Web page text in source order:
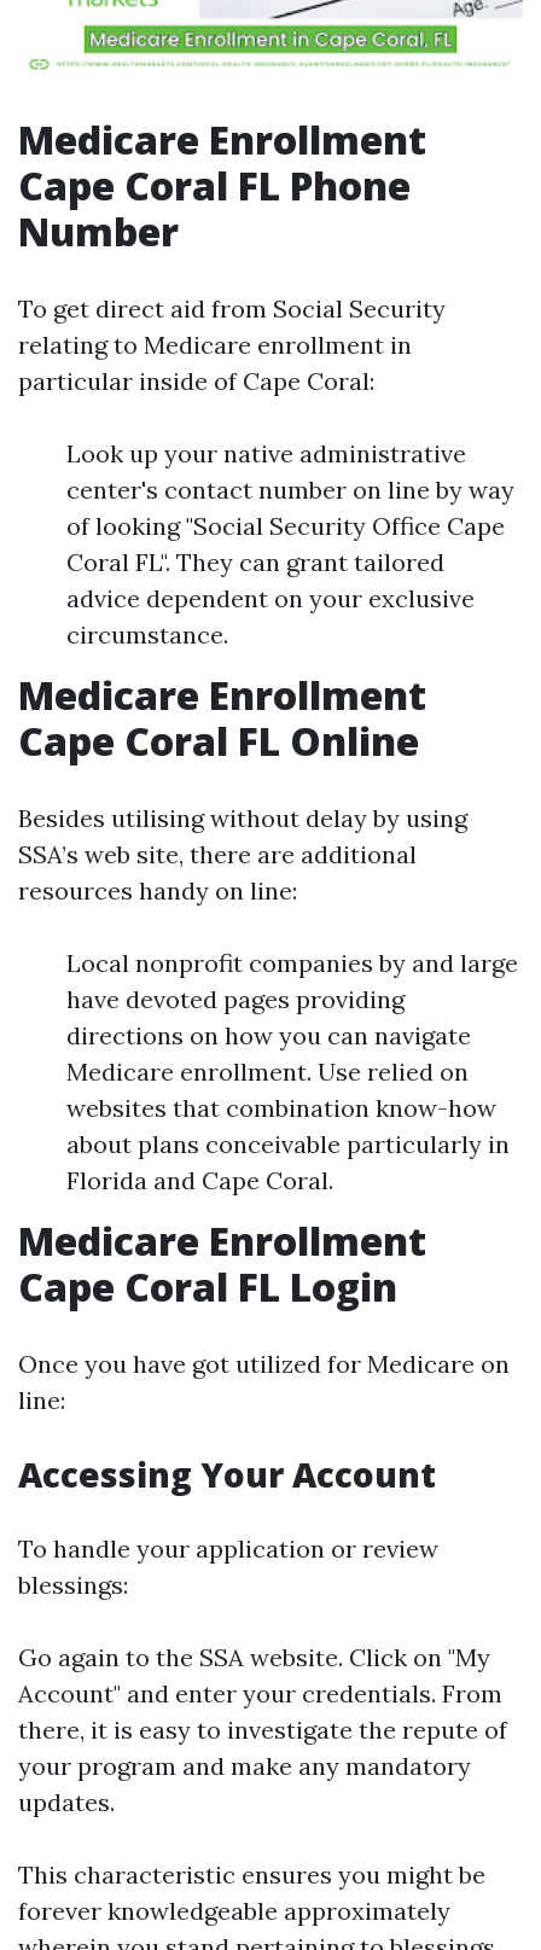
Medicare Enrollment
Cape Coral FL Phone
Number
To get direct aid from Social Security
relating to Medicare enrollment in
particular inside of Cape Coral:
Look up your native administrative
center's contact number on line by way
of looking "Social Security Office Cape
Coral FL". They can grant tailored
advice dependent on your exclusive
circumstance.
Medicare Enrollment
Cape Coral FL Online
Besides utilising without delay by using
SSA’s web site, there are additional
resources handy on line:
Local nonprofit companies by and large
have devoted pages providing
directions on how you can navigate
Medicare enrollment. Use relied on
websites that combination know-how
about plans conceivable particularly in
Florida and Cape Coral.
Medicare Enrollment
Cape Coral FL Login
Once you have got utilized for Medicare on
line:
Accessing Your Account
To handle your application or review
blessings:
Go again to the SSA website. Click on "My
Account" and enter your credentials. From
there, it is easy to investigate the repute of
your program and make any mandatory
updates.
This characteristic ensures you might be
forever knowledgeable approximately